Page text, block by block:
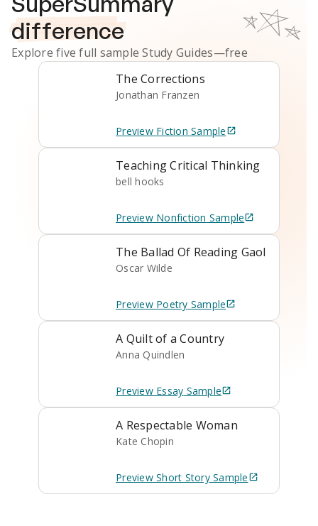
difference
Explore five full sampleStudy Guides—free
The Corrections
Jonathan Franzen
Preview Fiction Sample
Teaching Critical Thinking
bell hooks
Preview Nonfiction Sample
The Ballad Of Reading Gaol
Oscar Wilde
Preview Poetry Sample
A Quilt of a Country
Anna Quindlen
Preview Essay Sample
A Respectable Woman
Kate Chopin
Preview Short StorySample